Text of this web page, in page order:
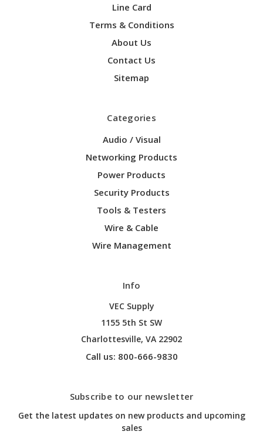
Line Card
Terms & Conditions
About Us
Contact Us
Sitemap
Categories
Audio / Visual
Networking Products
Power Products
Security Products
Tools & Testers
Wire & Cable
Wire Management
Info
VEC Supply
1155 5th St SW
Charlottesville, VA 22902
Call us: 800-666-9830
Subscribe to our newsletter
Get the latest updates on new products and upcoming
sales